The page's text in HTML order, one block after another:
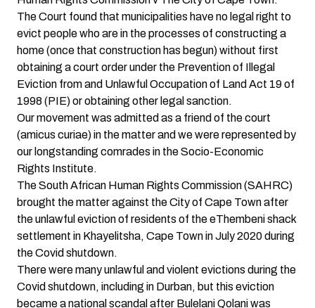
The Court found that municipalities have no legal right to
evict people who are in the processes of constructing a
home (once that construction has begun) without first
obtaining a court order under the Prevention of Illegal
Eviction from and Unlawful Occupation of Land Act 19 of
1998 (PIE) or obtaining other legal sanction.
Our movement was admitted as a friend of the court
(amicus curiae) in the matter and we were represented by
our longstanding comrades in the Socio-Economic
Rights Institute.
The South African Human Rights Commission (SAHRC)
brought the matter against the City of Cape Town after
the unlawful eviction of residents of the eThembeni shack
settlement in Khayelitsha, Cape Town in July 2020 during
the Covid shutdown.
There were many unlawful and violent evictions during the
Covid shutdown, including in Durban, but this eviction
became a national scandal after Bulelani Qolani was